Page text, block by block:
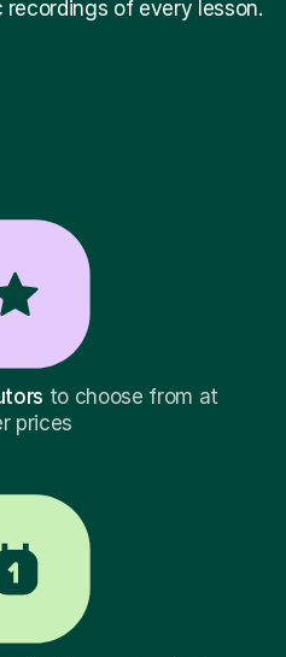
of every lesson.
to choose from at
prices